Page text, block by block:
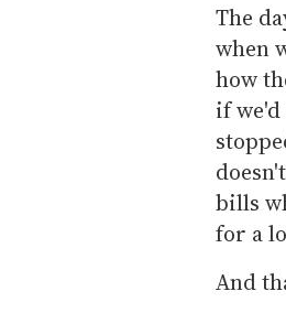
The
when
how
if
bills
for a
And